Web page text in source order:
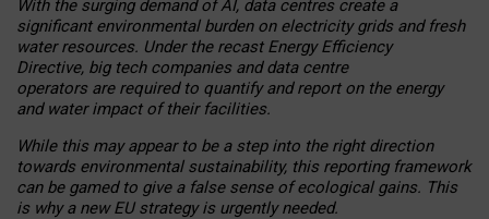
With the surging demand of AI, data centres create a
significant environmental burden on electricity grids and fresh
water resources. Under the recast Energy Efficiency
Directive, big tech companies and data centre
operators are required to quantify and report on the energy
and water impact of their facilities.
While this may appear to be a step into the right direction
towards environmental sustainability, this reporting framework
can be gamed to give a false sense of ecological gains. This
is why a new EU strategy is urgently needed.